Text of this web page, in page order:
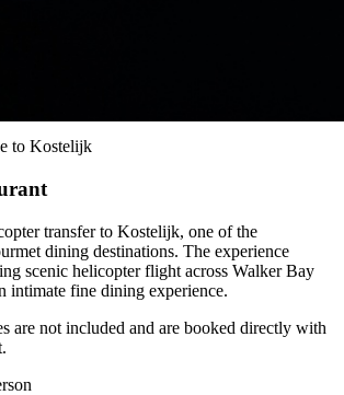
to Kostelijk
transfer to Kostelijk, one of the
dining destinations. The experience
scenic helicopter flight across Walker Bay
intimate fine dining experience.
are not included and are booked directly with